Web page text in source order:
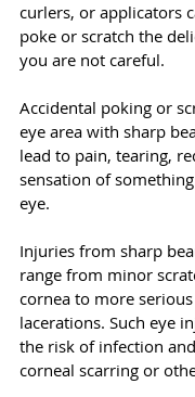
curlers, or applicators
poke or scratch the
you are not careful.
Accidental poking or
eye area with sharp
lead to pain, tearing,
sensation of
eye.
Injuries from sharp
range from minor
cornea to more
lacerations. Such eye
the risk of infection
corneal scarring or